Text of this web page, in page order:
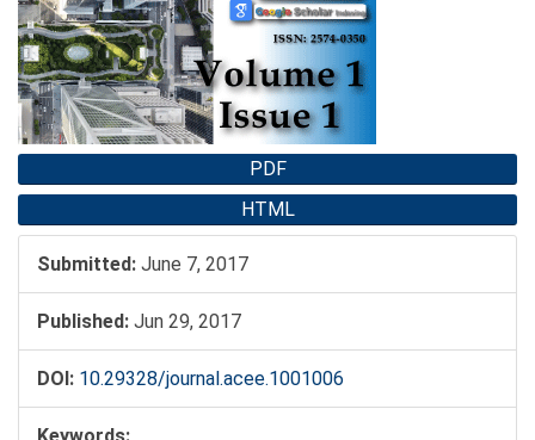
Sidebar
PDF
HTML
Submitted: June 7, 2017
Published: Jun 29, 2017
DOI: 10.29328/journal.acee.1001006